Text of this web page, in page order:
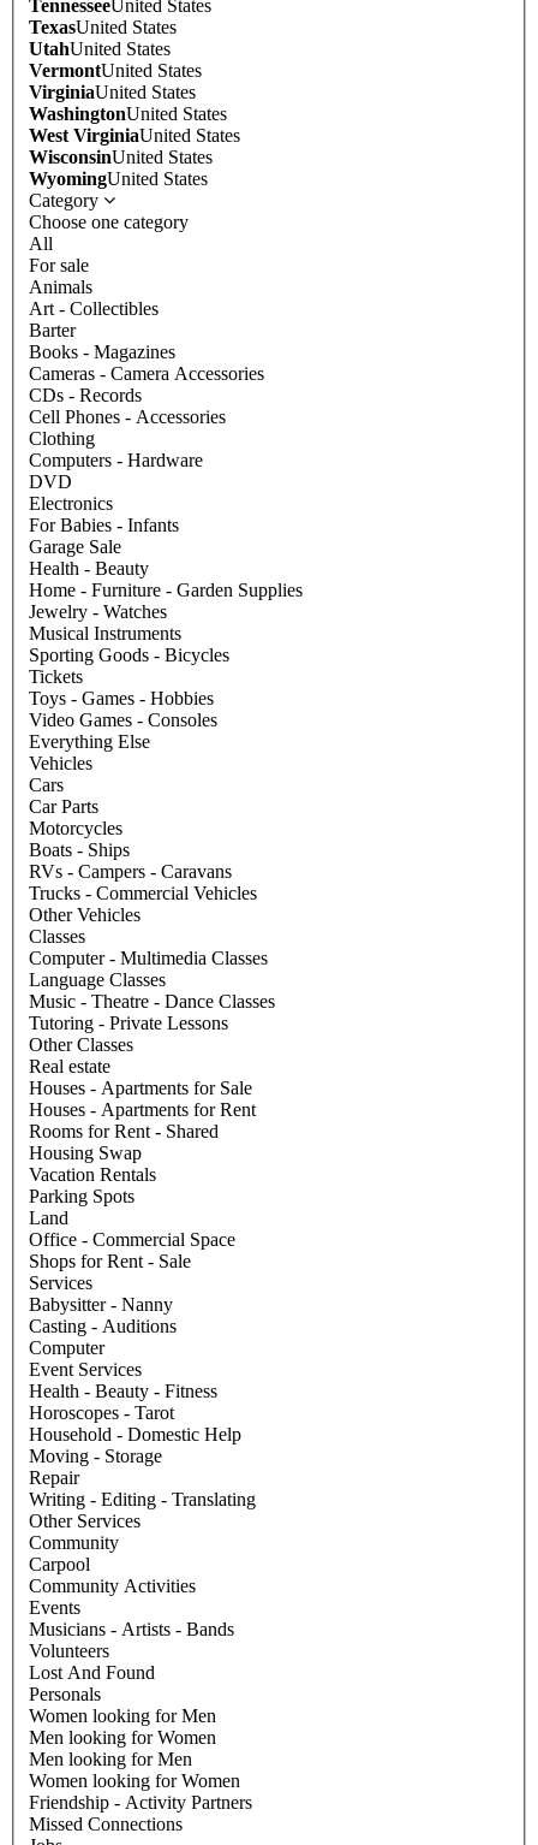
TennesseeUnited States
TexasUnited States
UtahUnited States
VermontUnited States
VirginiaUnited States
WashingtonUnited States
West VirginiaUnited States
WisconsinUnited States
WyomingUnited States
Category
Choose one category
All
For sale
Animals
Art - Collectibles
Barter
Books - Magazines
Cameras - Camera Accessories
CDs - Records
Cell Phones - Accessories
Clothing
Computers - Hardware
DVD
Electronics
For Babies - Infants
Garage Sale
Health - Beauty
Home - Furniture - Garden Supplies
Jewelry - Watches
Musical Instruments
Sporting Goods - Bicycles
Tickets
Toys - Games - Hobbies
Video Games - Consoles
Everything Else
Vehicles
Cars
Car Parts
Motorcycles
Boats - Ships
RVs - Campers - Caravans
Trucks - Commercial Vehicles
Other Vehicles
Classes
Computer - Multimedia Classes
Language Classes
Music - Theatre - Dance Classes
Tutoring - Private Lessons
Other Classes
Real estate
Houses - Apartments for Sale
Houses - Apartments for Rent
Rooms for Rent - Shared
Housing Swap
Vacation Rentals
Parking Spots
Land
Office - Commercial Space
Shops for Rent - Sale
Services
Babysitter - Nanny
Casting - Auditions
Computer
Event Services
Health - Beauty - Fitness
Horoscopes - Tarot
Household - Domestic Help
Moving - Storage
Repair
Writing - Editing - Translating
Other Services
Community
Carpool
Community Activities
Events
Musicians - Artists - Bands
Volunteers
Lost And Found
Personals
Women looking for Men
Men looking for Women
Men looking for Men
Women looking for Women
Friendship - Activity Partners
Missed Connections